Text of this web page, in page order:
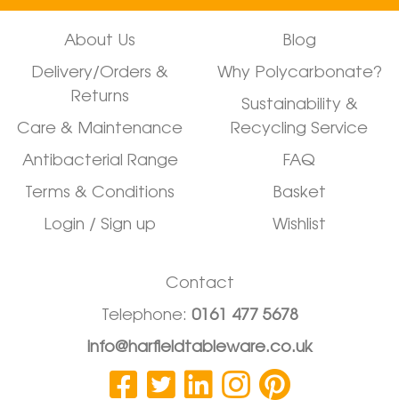
About Us
Delivery/Orders &
Returns
Care & Maintenance
Antibacterial Range
Terms & Conditions
Login / Sign up
Blog
Why Polycarbonate?
Sustainability &
Recycling Service
FAQ
Basket
Wishlist
Contact
Telephone: 0161 477 5678
info@harfieldtableware.co.uk